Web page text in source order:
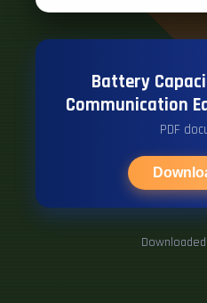
Battery
Communication
PDF
Downloaded